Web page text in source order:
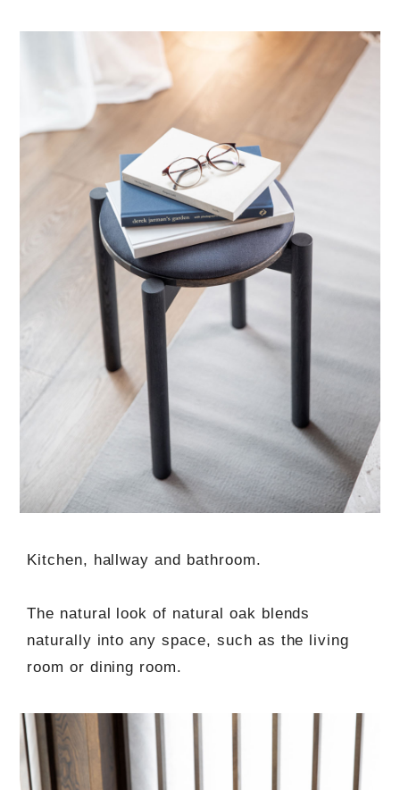
Kitchen, hallway and bathroom.
The natural look of natural oak blends
naturally into any space, such as the living
room or dining room.